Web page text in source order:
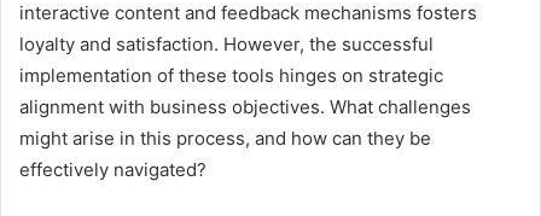
interactive content and feedback mechanisms fosters
loyalty and satisfaction. However, the successful
implementation of these tools hinges on strategic
alignment with business objectives. What challenges
might arise in this process, and how can they be
effectively navigated?